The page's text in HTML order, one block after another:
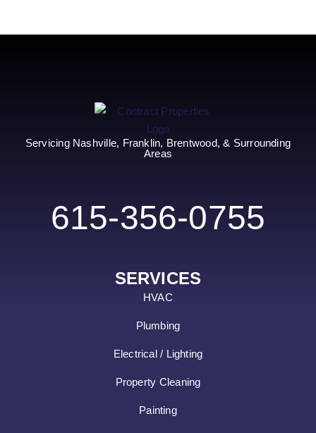
Servicing Nashville, Franklin, Brentwood, & Surrounding
Areas
615-356-0755
SERVICES
HVAC
Plumbing
Electrical / Lighting
Property Cleaning
Painting